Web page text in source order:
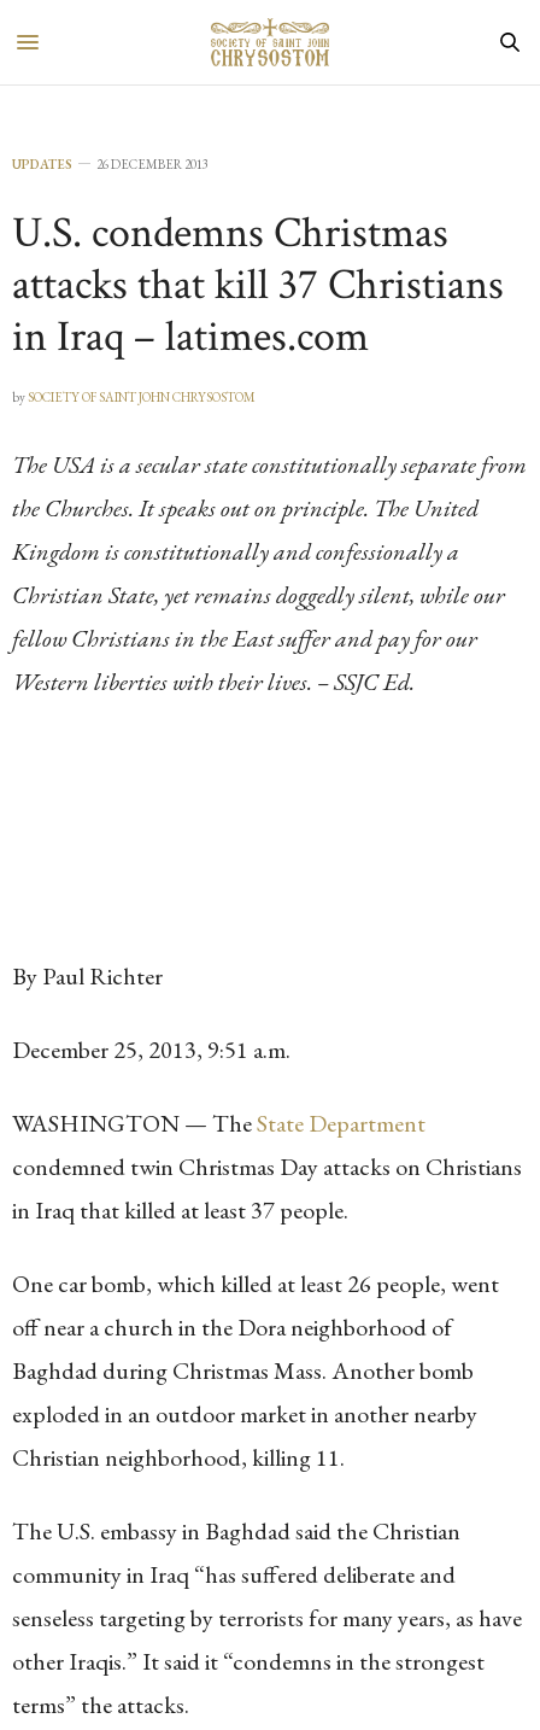
UPDATES 26 DECEMBER 2013
U.S. condemns Christmas
attacks that kill 37 Christians
in Iraq – latimes.com
bySOCIETY OF SAINT JOHN CHRYSOSTOM
The USA is a secular state constitutionally separate from
the Churches. It speaks out on principle. The United
Kingdom is constitutionally and confessionally a
Christian State, yet remains doggedly silent, while our
fellow Christians in the East suffer and pay for our
Western liberties with their lives. – SSJC Ed.
By Paul Richter
December 25, 2013, 9:51 a.m.
WASHINGTON — TheState Department
condemned twin Christmas Day attacks on Christians
in Iraq that killed at least 37 people.
One car bomb, which killed at least 26 people, went
off near a church in the Dora neighborhood of
Baghdad during Christmas Mass. Another bomb
exploded in an outdoor market in another nearby
Christian neighborhood, killing 11.
The U.S. embassy in Baghdad said the Christian
community in Iraq “has suffered deliberate and
senseless targeting by terrorists for many years, as have
other Iraqis.” It said it “condemns in the strongest
terms” the attacks.